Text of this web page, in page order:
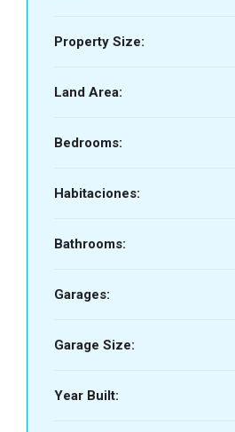
Property Size:
Land Area:
Bedrooms:
Habitaciones:
Bathrooms:
Garages:
Garage Size:
Year Built: